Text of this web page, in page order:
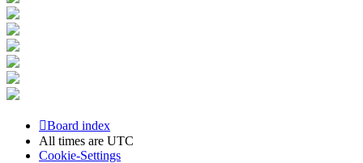
Board index
All times are UTC
Cookie-Settings